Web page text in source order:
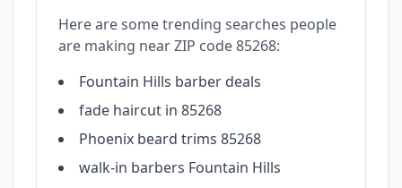
Here are some trending searches people
are making near ZIP code 85268:
Fountain Hills barber deals
fade haircut in 85268
Phoenix beard trims 85268
walk-in barbers Fountain Hills